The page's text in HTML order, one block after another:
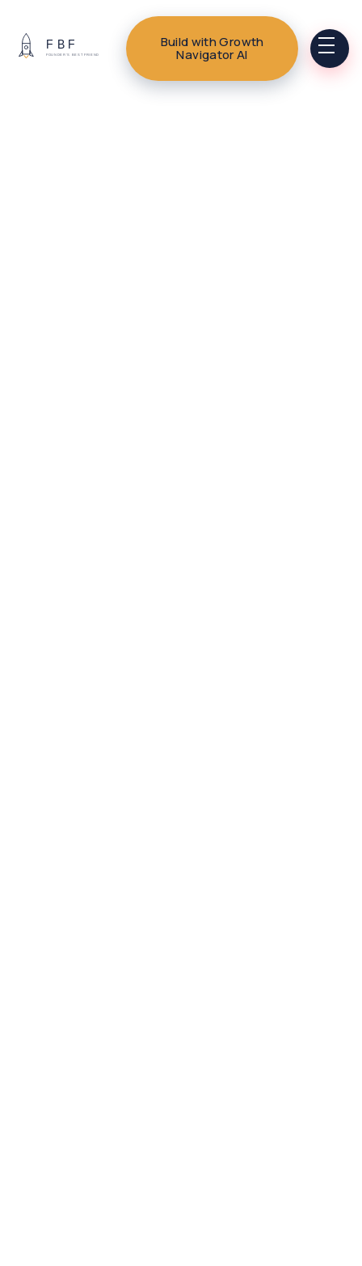
Build with Growth
Navigator AI